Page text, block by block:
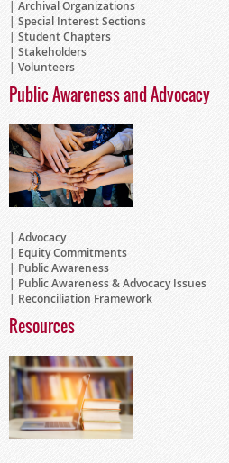
Archival Organizations
Special Interest Sections
Student Chapters
Stakeholders
Volunteers
Public Awareness and Advocacy
Advocacy
Equity Commitments
Public Awareness
Public Awareness & Advocacy Issues
Reconciliation Framework
Resources